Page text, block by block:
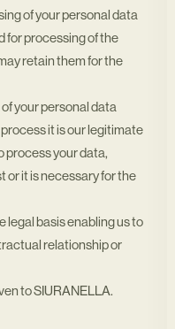
of your personal data
for processing of the
retain them for the
your personal data
it is our legitimate
process your data,
or it is necessary for the
legal basis enabling us to
relationship or
to SIURANELLA.